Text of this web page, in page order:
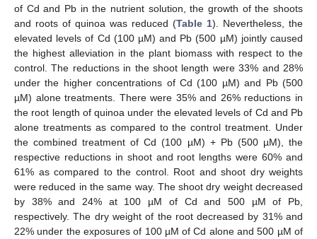
of Cd and Pb in the nutrient solution, the growth of the shoots
and roots of quinoa was reduced (Table 1). Nevertheless, the
elevated levels of Cd (100 µM) and Pb (500 µM) jointly caused
the highest alleviation in the plant biomass with respect to the
control. The reductions in the shoot length were 33% and 28%
under the higher concentrations of Cd (100 µM) and Pb (500
µM) alone treatments. There were 35% and 26% reductions in
the root length of quinoa under the elevated levels of Cd and Pb
alone treatments as compared to the control treatment. Under
the combined treatment of Cd (100 µM) + Pb (500 µM), the
respective reductions in shoot and root lengths were 60% and
61% as compared to the control. Root and shoot dry weights
were reduced in the same way. The shoot dry weight decreased
by 38% and 24% at 100 µM of Cd and 500 µM of Pb,
respectively. The dry weight of the root decreased by 31% and
22% under the exposures of 100 µM of Cd alone and 500 µM of